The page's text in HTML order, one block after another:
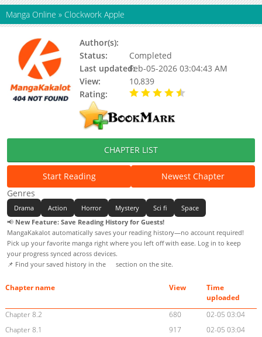
Manga Online » Clockwork Apple
Author(s):
Status:
Completed
Last updated:Feb-05-2026 03:04:43 AM
View:
10,839
Rating:
CHAPTER LIST
Start Reading
Newest Chapter
Genres
Drama Action Horror Mystery Sci fi
Space
📢 New Feature: Save Reading History for Guests!
MangaKakalot automatically saves your reading history—no account required!
Pick up your favorite manga right where you left off with ease. Log in to keep
your progress synced across devices.
📌 Find your saved history in the
section on the site.
Chapter name View
Time
uploaded
Chapter 8.2
680
02-05 03:04
Chapter 8.1
917
02-05 03:04